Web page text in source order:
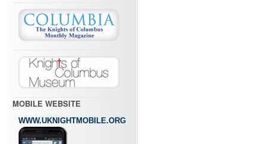
MOBILE WEBSITE
WWW.UKNIGHTMOBILE.ORG